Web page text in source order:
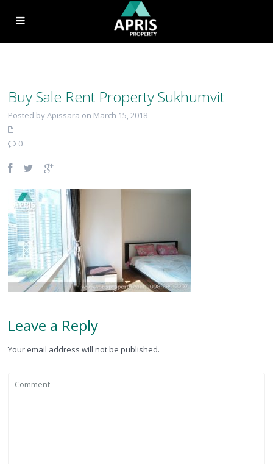
Buy Sale Rent Property Sukhumvit
Posted by Apissara on March 15, 2018
0
Leave a Reply
Your email address will not be published.